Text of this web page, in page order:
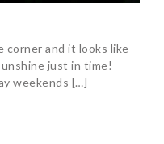
corner and it looks like
just in time!
weekends […]